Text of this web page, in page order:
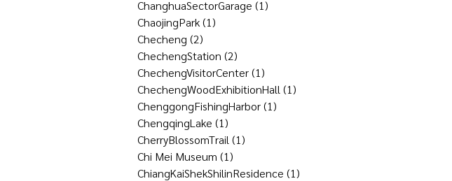
ChanghuaSectorGarage (1)
ChaojingPark(1)
Checheng (2)
ChechengStation (2)
ChechengVisitorCenter(1)
ChechengWoodExhibitionHall (1)
ChenggongFishingHarbor(1)
ChengqingLake (1)
CherryBlossomTrail (1)
Chi Mei Museum (1)
ChiangKaiShekShilinResidence (1)